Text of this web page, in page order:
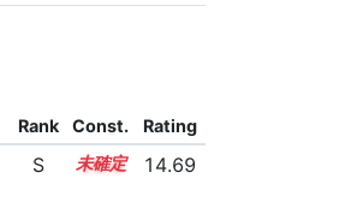
Rank Const. Rating
S 14.4 14.69